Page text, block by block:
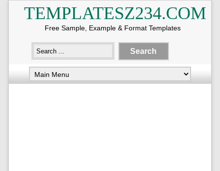
TEMPLATESZ234.COM
Free Sample, Example & Format Templates